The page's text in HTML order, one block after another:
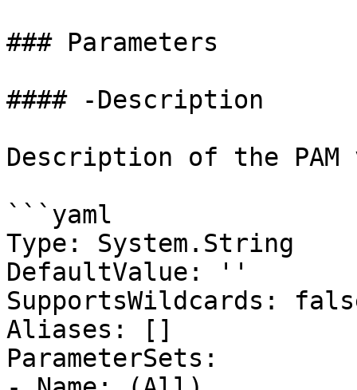
### Parameters
#### -Description
Description of the
```yaml
Type: System.String
DefaultValue: ''
SupportsWildcards:
Aliases: []
ParameterSets: